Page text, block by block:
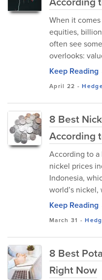
When it
equities,
often see
overlooks:
Keep
April 22 -
8 Best
According
According to a
nickel prices
Indonesia,
world’s
Keep
March 31 -
8 Best
Right Now